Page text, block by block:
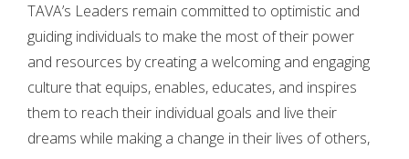
TAVA’s Leaders remain committed to optimistic and
guiding individuals to make the most of their power
and resources by creating a welcoming and engaging
culture that equips, enables, educates, and inspires
them to reach their individual goals and live their
dreams while making a change in their lives of others,